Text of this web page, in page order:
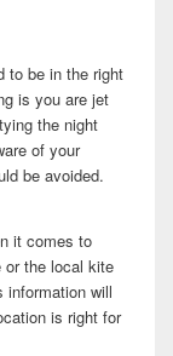
to be in the right
is you are jet
the night
of your
be avoided.
it comes to
or the local kite
information will
is right for